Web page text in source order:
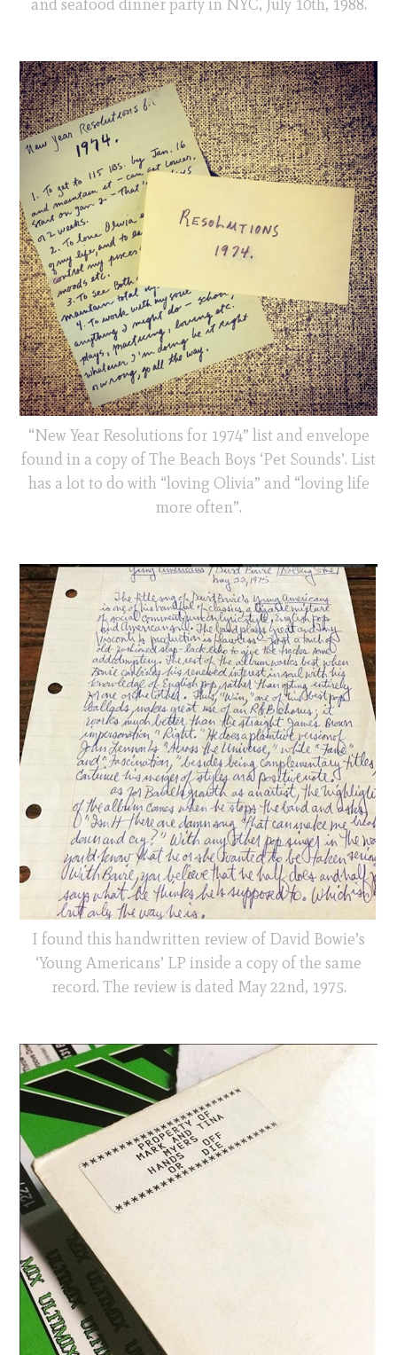
and seafood dinner party in NYC, July 10th, 1988.
“New Year Resolutions for 1974” list and envelope
found in a copy of The Beach Boys ‘Pet Sounds’. List
has a lot to do with “loving Olivia” and “loving life
more often”.
I found this handwritten review of David Bowie’s
‘Young Americans’ LP inside a copy of the same
record. The review is dated May 22nd, 1975.